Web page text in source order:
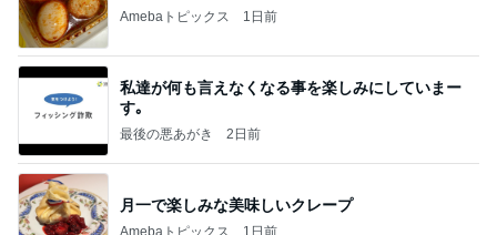
Amebaトピックス 1日前
私達が何も言えなくなる事を楽しみにしていまー
す｡
最後の悪あがき 2日前
月一で楽しみな美味しいクレープ
Amebaトピックス 1日前